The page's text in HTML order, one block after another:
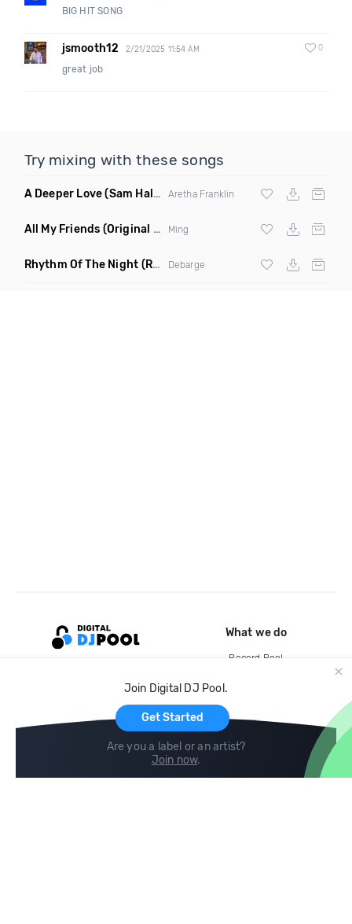
BIG HIT SONG
jsmooth12 2/21/2025 11:54 AM 0
great job
Try mixing with these songs
A Deeper Love(Sam Halabi Remix) Aretha Franklin
All My Friends (Original Mix) Ming
Rhythm Of The Night (Ray Isaac Extended Remix) Debarge
Join Digital DJ Pool.
Get Started
Are you a label or an artist?
Join now.
What we do
Record Pool